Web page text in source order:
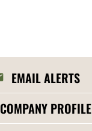
EMAIL ALERTS
COMPANY PROFILE